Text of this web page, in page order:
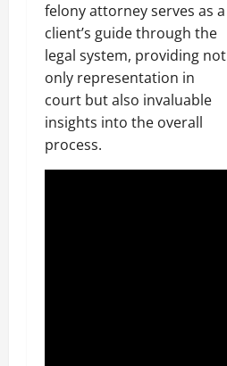
felony attorney serves as a
client’s guide through the
legal system, providing not
only representation in
court but also invaluable
insights into the overall
process.